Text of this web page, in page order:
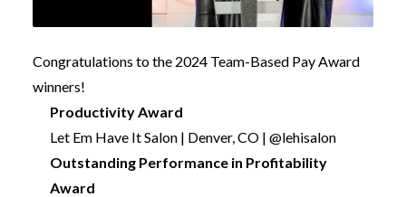
Congratulations to the 2024 Team-Based Pay Award
winners!
Productivity Award
Let Em Have It Salon | Denver, CO | @lehisalon
Outstanding Performance in Profitability
Award